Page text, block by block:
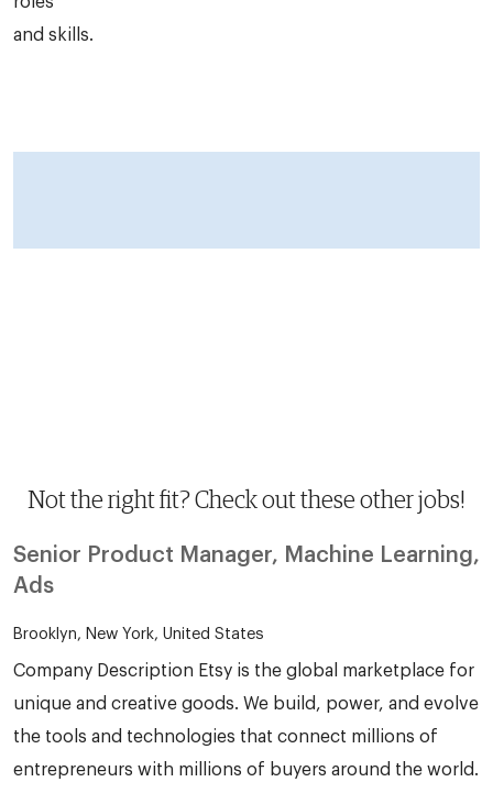
and skills.
Not the right fit? Check out these other jobs!
Senior Product Manager, Machine Learning,
Ads
Brooklyn, New York, United States
Company Description Etsy is the global marketplace for
unique and creative goods. We build, power, and evolve
the tools and technologies that connect millions of
entrepreneurs with millions of buyers around the world.